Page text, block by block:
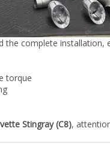
the complete installation,
torque
Stingray (C8),